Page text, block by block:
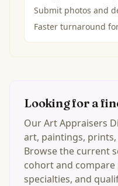
Submit photos and
Faster turnaround
Looking for a
Our Art Appraisers
art, paintings,
Browse the current
cohort and
specialties, and